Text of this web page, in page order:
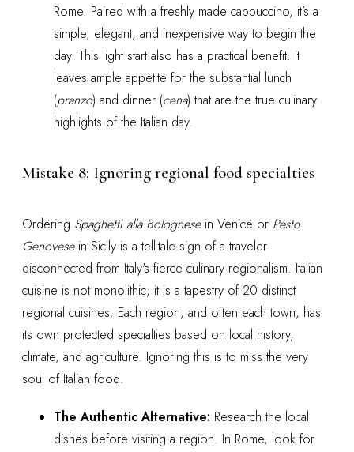
Rome. Paired with a freshly made cappuccino, it’s a
simple, elegant, and inexpensive way to begin the
day. This light start also has a practical benefit: it
leaves ample appetite for the substantial lunch
(pranzo) and dinner (cena) that are the true culinary
highlights of the Italian day.
Mistake 8: Ignoring regional food specialties
Ordering Spaghetti alla Bolognesein Venice or Pesto
Genovesein Sicily is a tell-tale sign of a traveler
disconnected from Italy's fierce culinary regionalism. Italian
cuisine is not monolithic; it is a tapestry of 20 distinct
regional cuisines. Each region, and often each town, has
its own protected specialties based on local history,
climate, and agriculture. Ignoring this is to miss the very
soul of Italian food.
The Authentic Alternative: Research the local
dishes before visiting a region. In Rome, look for